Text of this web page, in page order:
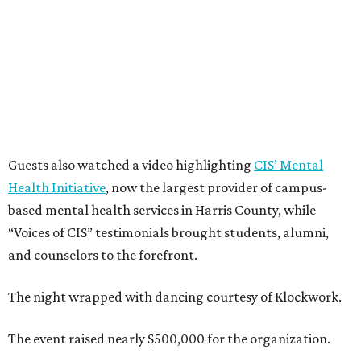
Guests also watched a video highlighting CIS’ Mental
Health Initiative, now the largest provider of campus-
based mental health services in Harris County, while
“Voices of CIS” testimonials brought students, alumni,
and counselors to the forefront.
The night wrapped with dancing courtesy of Klockwork.
The event raised nearly $500,000 for the organization.